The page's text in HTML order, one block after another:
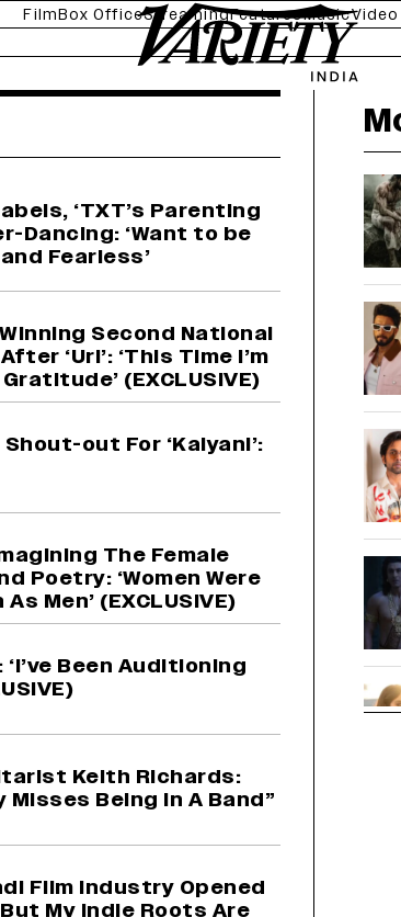
FilmBox OfficeStreamingFeaturesMusicVideo
‘TXT’s Parenting
Dancing: ‘Want to be
Fearless’
Second National
‘Uri’: ‘This Time I’m
(EXCLUSIVE)
out For ‘Kalyani’:
The Female
Poetry: ‘Women Were
Men’ (EXCLUSIVE)
Been Auditioning
Keith Richards:
Misses Being In A Band”
Film Industry Opened
My Indie Roots Are